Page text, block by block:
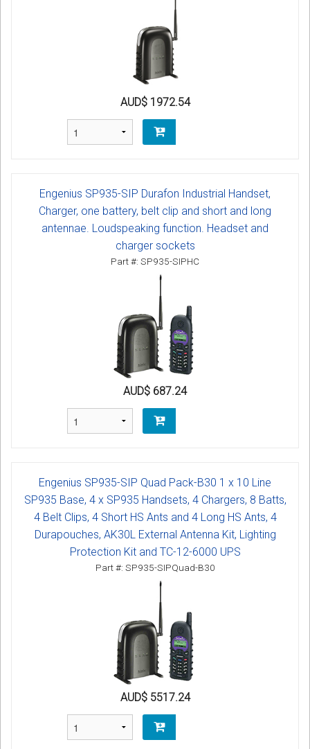
AUD$ 1972.54
Engenius SP935-SIP Durafon Industrial Handset,
Charger, one battery, belt clip and short and long
antennae. Loudspeaking function. Headset and
charger sockets
Part #: SP935-SIPHC
AUD$ 687.24
Engenius SP935-SIP Quad Pack-B30 1 x 10 Line
SP935 Base, 4 x SP935 Handsets, 4 Chargers, 8 Batts,
4 Belt Clips, 4 Short HS Ants and 4 Long HS Ants, 4
Durapouches, AK30L External Antenna Kit, Lighting
Protection Kit and TC-12-6000 UPS
Part #: SP935-SIPQuad-B30
AUD$ 5517.24